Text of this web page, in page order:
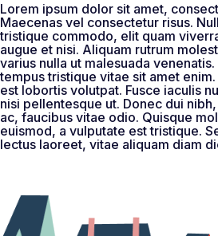
Lorem ipsum dolor sit amet,
Maecenas vel consectetur risus.
tristique commodo, elit quam
augue et nisi. Aliquam rutrum
varius nulla ut malesuada
tempus tristique vitae sit amet
est lobortis volutpat. Fusce iaculis
nisi pellentesque ut. Donec dui
ac, faucibus vitae odio. Quisque
euismod, a vulputate est tristique.
lectus laoreet, vitae aliquam diam